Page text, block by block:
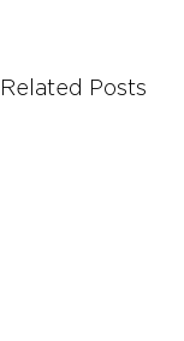
Related Posts